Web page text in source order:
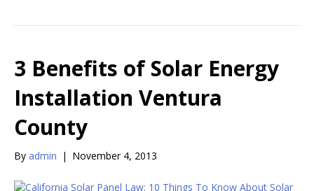
3 Benefits of Solar Energy
Installation Ventura
County
By admin | November 4, 2013